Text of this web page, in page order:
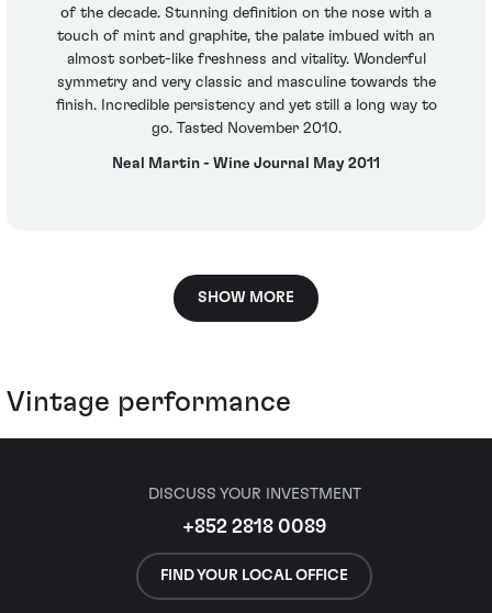
of the decade. Stunning definition on the nose with a
touch of mint and graphite, the palate imbued with an
almost sorbet-like freshness and vitality. Wonderful
symmetry and very classic and masculine towards the
finish. Incredible persistency and yet still a long way to
go. Tasted November 2010.
Neal Martin - Wine Journal May 2011
SHOW MORE
Vintage performance
DISCUSS YOUR INVESTMENT
+852 2818 0089
FIND YOUR LOCAL OFFICE